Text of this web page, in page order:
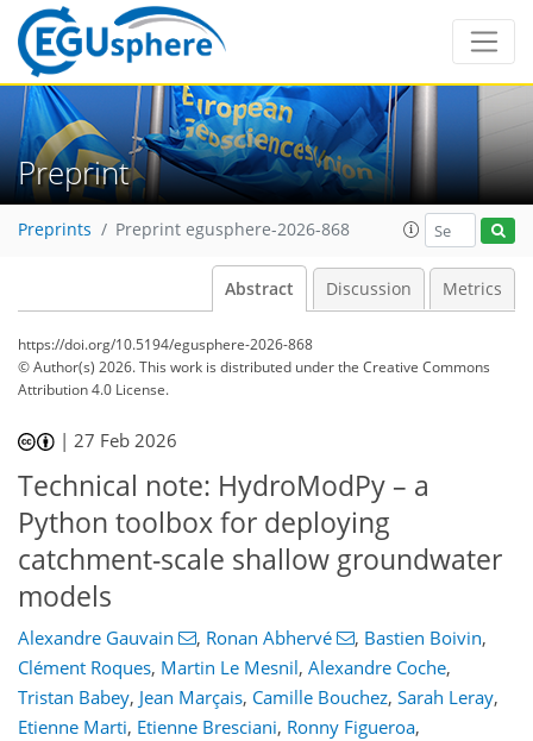
Preprint
Preprints Preprint egusphere-2026-868
Abstract Discussion Metrics
https://doi.org/10.5194/egusphere-2026-868
© Author(s) 2026. This work is distributed underthe Creative Commons
Attribution 4.0 License.
|27 Feb 2026
Technical note: HydroModPy – a
Python toolbox for deploying
catchment-scale shallow groundwater
models
Alexandre Gauvain , Ronan Abhervé , Bastien Boivin,
Clément Roques, Martin Le Mesnil, Alexandre Coche,
Tristan Babey, Jean Marçais, Camille Bouchez, Sarah Leray,
Etienne Marti, Etienne Bresciani, Ronny Figueroa,